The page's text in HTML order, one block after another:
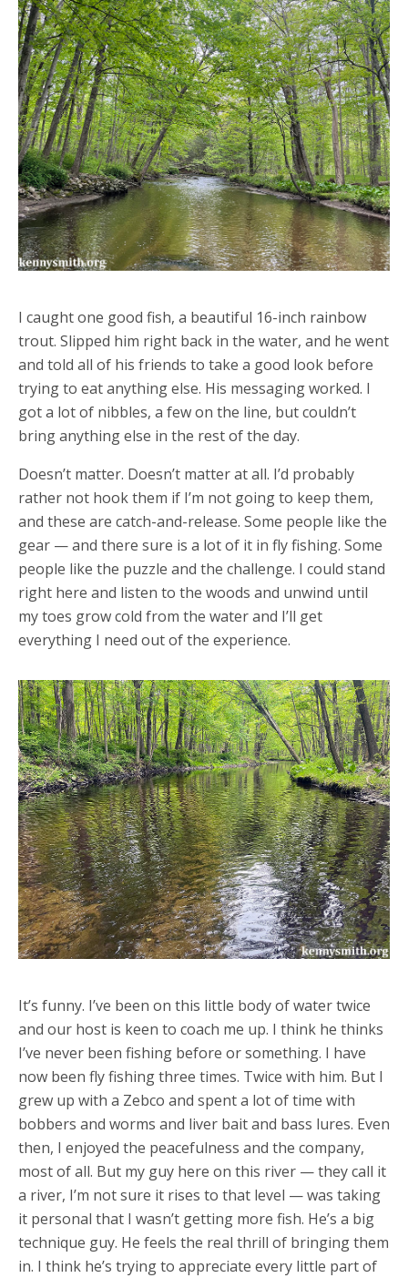
I caught one good fish, a beautiful 16-inch rainbow
trout. Slipped him right back in the water, and he went
and told all of his friends to take a good look before
trying to eat anything else. His messaging worked. I
got a lot of nibbles, a few on the line, but couldn’t
bring anything else in the rest of the day.
Doesn’t matter. Doesn’t matter at all. I’d probably
rather not hook them if I’m not going to keep them,
and these are catch-and-release. Some people like the
gear — and there sure is a lot of it in fly fishing. Some
people like the puzzle and the challenge. I could stand
right here and listen to the woods and unwind until
my toes grow cold from the water and I’ll get
everything I need out of the experience.
It’s funny. I’ve been on this little body of water twice
and our host is keen to coach me up. I think he thinks
I’ve never been fishing before or something. I have
now been fly fishing three times. Twice with him. But I
grew up with a Zebco and spent a lot of time with
bobbers and worms and liver bait and bass lures. Even
then, I enjoyed the peacefulness and the company,
most of all. But my guy here on this river — they call it
a river, I’m not sure it rises to that level — was taking
it personal that I wasn’t getting more fish. He’s a big
technique guy. He feels the real thrill of bringing them
in. I think he’s trying to appreciate every little part of